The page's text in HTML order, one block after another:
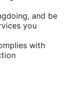
and be
you
with